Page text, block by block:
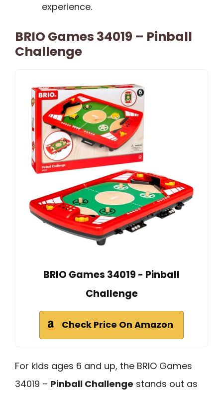
experience.
BRIO Games 34019 – Pinball
Challenge
BRIO Games 34019 - Pinball
Challenge
Check Price On Amazon
For kids ages 6 and up, the BRIO Games
34019 – Pinball Challenge stands out as